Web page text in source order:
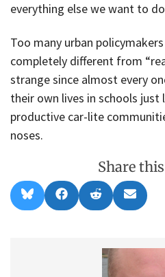
everything else we want to
Too many urban
completely different from
strange since almost every
their own lives in schools
productive car-lite
noses.
Share
Share
on
l
Share
on
a
Share
on
e
d
Share
on
m
i